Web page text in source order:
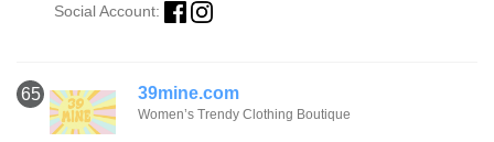
Social Account:
65 39mine.com
Women’s Trendy Clothing Boutique